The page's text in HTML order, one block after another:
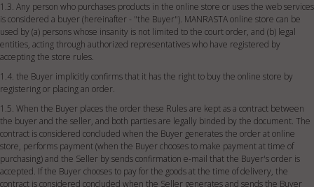
1.3. Any person who purchases products in the online store or uses the web services
is considered a buyer (hereinafter - "the Buyer"). MANRASTA online store can be
used by (a) persons whose insanity is not limited to the court order, and (b) legal
entities, acting through authorized representatives who have registered by
accepting the store rules.
1.4. the Buyer implicitly confirms that it has the right to buy the online store by
registering or placing an order.
1.5. When the Buyer places the order these Rules are kept as a contract between
the buyer and the seller, and both parties are legally binded by the document. The
contract is considered concluded when the Buyer generates the order at online
store, performs payment (when the Buyer chooses to make payment at time of
purchasing) and the Seller by sends confirmation e-mail that the Buyer's order is
accepted. If the Buyer chooses to pay for the goods at the time of delivery, the
contract is considered concluded when the Seller generates and sends the Buyer